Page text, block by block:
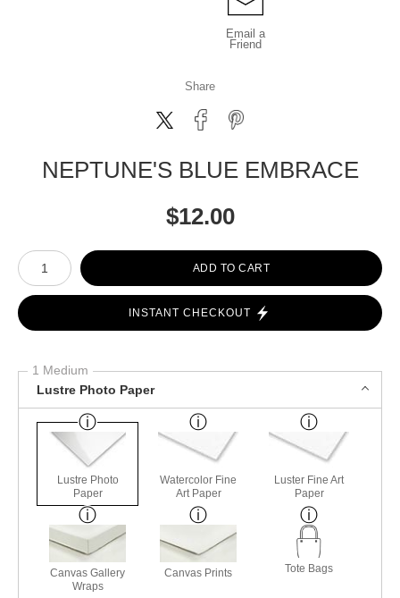
Email a
Friend
Share
NEPTUNE'S BLUE EMBRACE
$12.00
Number of product units
ADD TO CART
INSTANT CHECKOUT
1 Medium
Lustre Photo Paper
Lustre Photo
Paper
Watercolor Fine
Art Paper
Luster Fine Art
Paper
Canvas Gallery
Wraps
Canvas Prints Tote Bags